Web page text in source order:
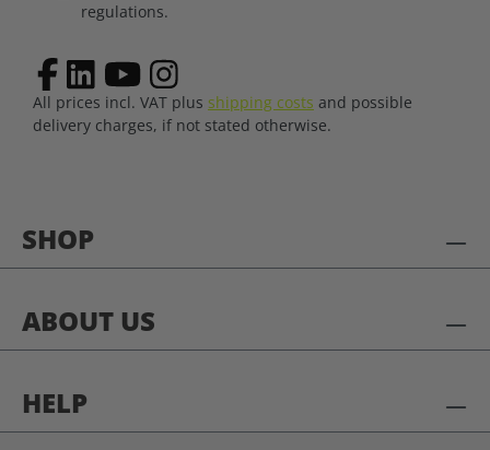
SHOP
ABOUT US
HELP
regulations.
All prices incl. VAT plus shipping costs and possible
delivery charges, if not stated otherwise.